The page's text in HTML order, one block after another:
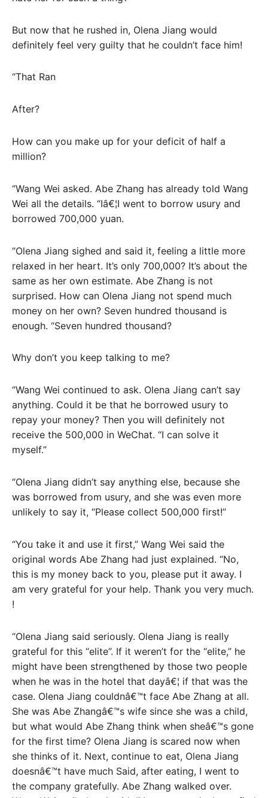
But now that he rushed in, Olena Jiang would
definitely feel very guilty that he couldn’t face him!
“That Ran
After?
How can you make up for your deficit of half a
million?
“Wang Wei asked. Abe Zhang has already told Wang
Wei all the details. “Iâ€¦I went to borrow usury and
borrowed 700,000 yuan.
“Olena Jiang sighed and said it, feeling a little more
relaxed in her heart. It’s only 700,000? It’s about the
same as her own estimate. Abe Zhang is not
surprised. How can Olena Jiang not spend much
money on her own? Seven hundred thousand is
enough. “Seven hundred thousand?
Why don’t you keep talking to me?
“Wang Wei continued to ask. Olena Jiang can’t say
anything. Could it be that he borrowed usury to
repay your money? Then you will definitely not
receive the 500,000 in WeChat. “I can solve it
myself.”
“Olena Jiang didn’t say anything else, because she
was borrowed from usury, and she was even more
unlikely to say it, “Please collect 500,000 first!”
“You take it and use it first,” Wang Wei said the
original words Abe Zhang had just explained. “No,
this is my money back to you, please put it away. I
am very grateful for your help. Thank you very much.
!
“Olena Jiang said seriously. Olena Jiang is really
grateful for this “elite”. If it weren’t for the “elite,” he
might have been strengthened by those two people
when he was in the hotel that dayâ€¦ if that was the
case. Olena Jiang couldnâ€™t face Abe Zhang at all.
She was Abe Zhangâ€™s wife since she was a child,
but what would Abe Zhang think when sheâ€™s gone
for the first time? Olena Jiang is scared now when
she thinks of it. Next, continue to eat, Olena Jiang
doesnâ€™t have much Said, after eating, I went to
the company gratefully. Abe Zhang walked over.